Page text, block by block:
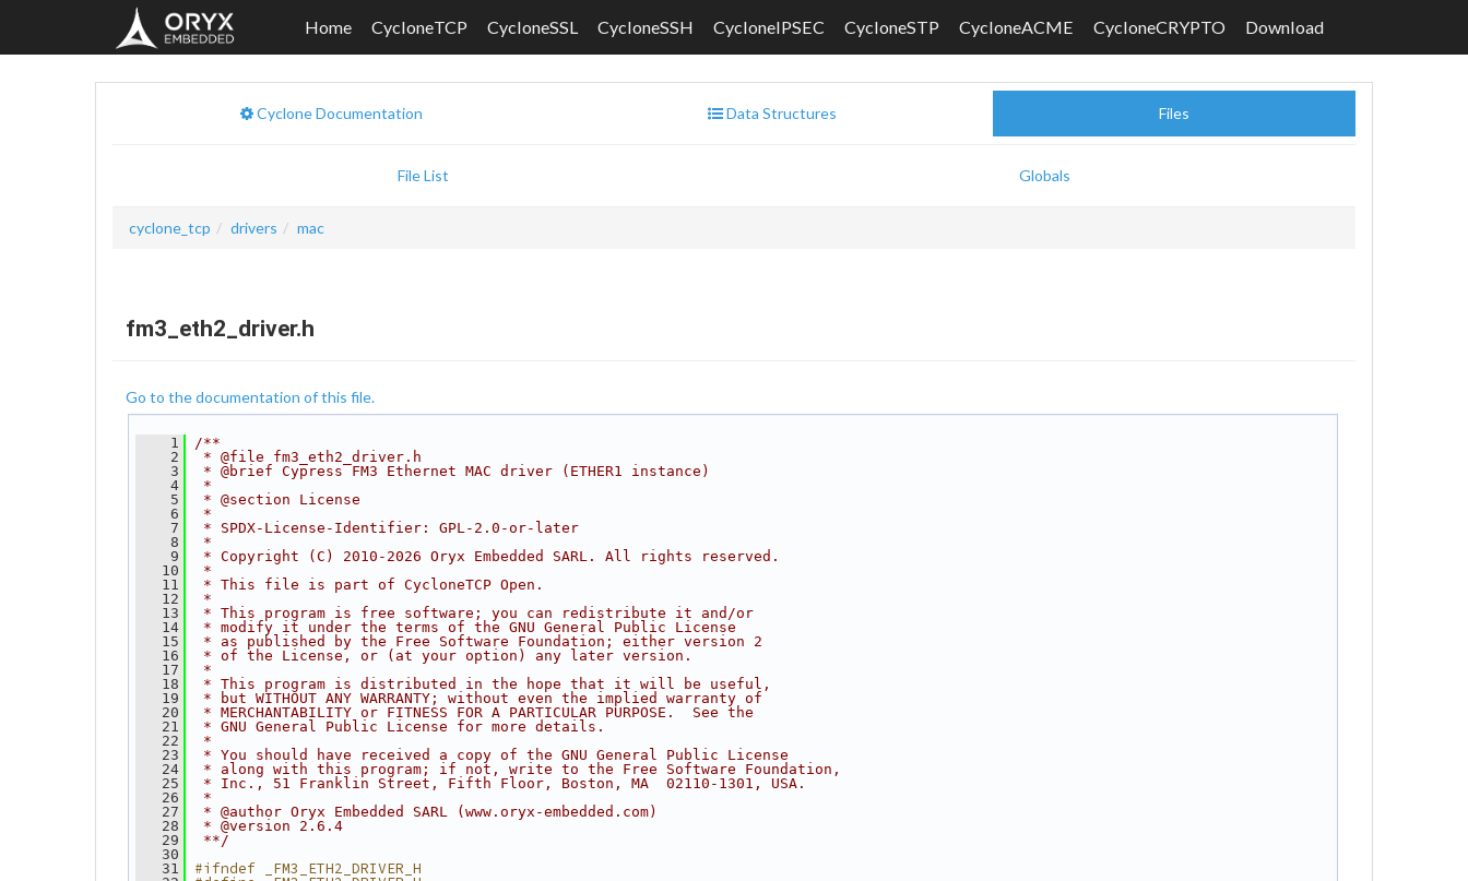
Home CycloneTCP CycloneSSL CycloneSSH CycloneIPSEC CycloneSTP CycloneACME CycloneCRYPTO Download
Cyclone Documentation Data Structures Files
File List Globals
cyclone_tcp drivers mac
fm3_eth2_driver.h
Go to the documentation of this file.
    1
/**
    2
* @file fm3_eth2_driver.h
    3
* @brief Cypress FM3 Ethernet MAC driver (ETHER1 instance)
    4
*
    5
* @section License
    6
*
    7
* SPDX-License-Identifier: GPL-2.0-or-later
    8
*
    9
* Copyright (C) 2010-2026 Oryx Embedded SARL. All rights reserved.
   10
*
   11
* This file is part of CycloneTCP Open.
   12
*
   13
* This program is free software; you can redistribute it and/or
   14
* modify it under the terms of the GNU General Public License
   15
* as published by the Free Software Foundation; either version 2
   16
* of the License, or (at your option) any later version.
   17
*
   18
* This program is distributed in the hope that it will be useful,
   19
* but WITHOUT ANY WARRANTY; without even the implied warranty of
   20
* MERCHANTABILITY or FITNESS FOR A PARTICULAR PURPOSE.  See the
   21
* GNU General Public License for more details.
   22
*
   23
* You should have received a copy of the GNU General Public License
   24
* along with this program; if not, write to the Free Software Foundation,
   25
* Inc., 51 Franklin Street, Fifth Floor, Boston, MA  02110-1301, USA.
   26
*
   27
* @author Oryx Embedded SARL (www.oryx-embedded.com)
   28
* @version 2.6.4
   29
**/
   30
   31
#ifndef _FM3_ETH2_DRIVER_H